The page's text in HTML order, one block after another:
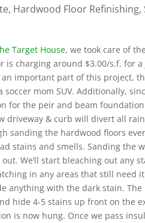
, Hardwood Floor Refinishing,
Target House, we took care of
is charging around $3.00/s.f. for
important part of this project,
mom SUV. Additionally,
for the peir and beam
driveway & curb will divert all
sanding the hardwood floors
stains and smells. Sanding the
We’ll start bleaching out any
in any areas that still need
anything with the dark stain.
hide 4-5 stains up front on the
is now hung. Once we pass